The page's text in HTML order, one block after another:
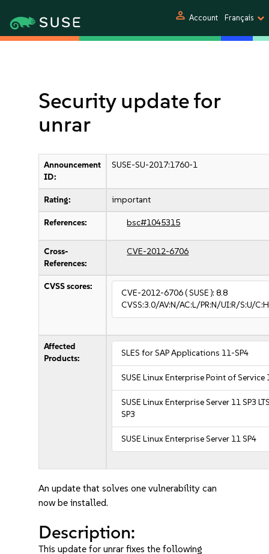
person Account Français
Security update for
unrar
Announcement
ID:
SUSE-SU-2017:1760-1
Rating: important
References: bsc#1045315
Cross-
References:
CVE-2012-6706
CVSS scores:
CVE-2012-6706( SUSE ):8.8
CVSS:3.0/AV:N/AC:L/PR:N/UI:R/S:U/
Affected
Products:
SLES for SAP Applications 11-SP4
SUSE Linux Enterprise Point of Service
SUSE Linux Enterprise Server 11 SP3
SP3
SUSE Linux Enterprise Server 11 SP4
An update that solves one vulnerability can
now be installed.
Description:
This update for unrar fixes the following